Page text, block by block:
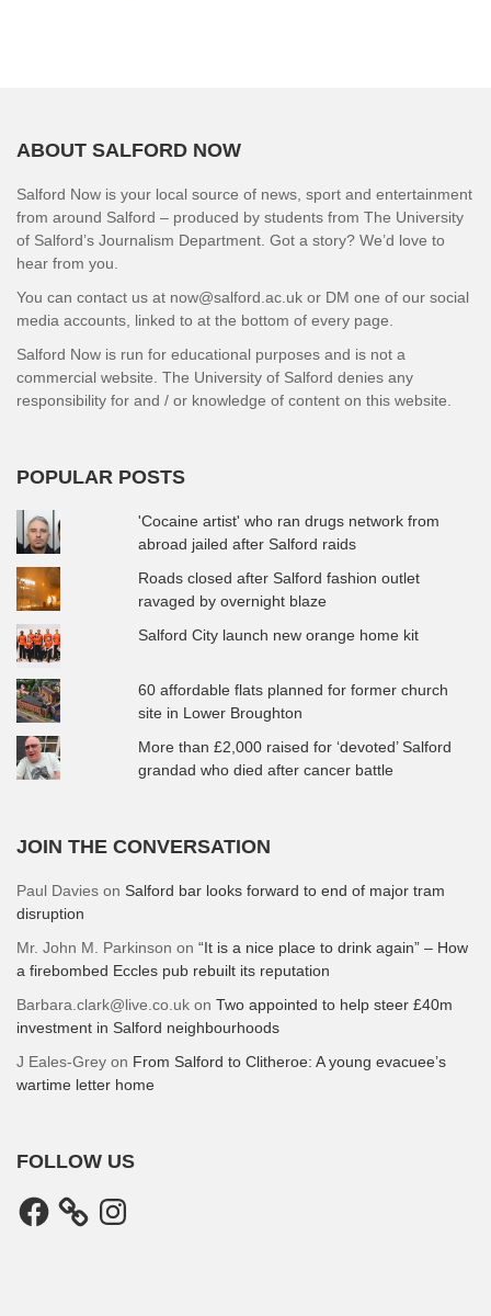
ABOUT SALFORD NOW
Salford Now is your local source of news, sport and entertainment
from around Salford – produced by students from The University
of Salford’s Journalism Department. Got a story? We’d love to
hear from you.
You can contact us at now@salford.ac.uk or DM one of our social
media accounts, linked to at the bottom of every page.
Salford Now is run for educational purposes and is not a
commercial website. The University of Salford denies any
responsibility for and / or knowledge of content on this website.
POPULAR POSTS
'Cocaine artist' who ran drugs network from
abroad jailed after Salford raids
Roads closed after Salford fashion outlet
ravaged by overnight blaze
Salford City launch new orange home kit
60 affordable flats planned for former church
site in Lower Broughton
More than £2,000 raised for ‘devoted’ Salford
grandad who died after cancer battle
JOIN THE CONVERSATION
Paul Davies on Salford bar looks forward to end of major tram
disruption
Mr. John M. Parkinson on “It is a nice place to drink again” – How
a firebombed Eccles pub rebuilt its reputation
Barbara.clark@live.co.uk on Two appointed to help steer £40m
investment in Salford neighbourhoods
J Eales-Grey on From Salford to Clitheroe: A young evacuee’s
wartime letter home
FOLLOW US
Facebook Instagram